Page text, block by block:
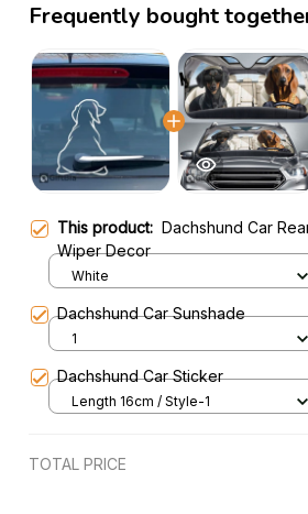
Frequently bought
This product: Dachshund Car
Wiper Decor
White
Dachshund Car Sunshade
1
Dachshund Car Sticker
Length 16cm / Style-1
TOTAL PRICE